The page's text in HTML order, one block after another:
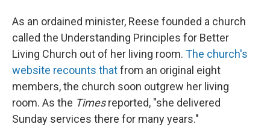
As an ordained minister, Reese founded a church
called the Understanding Principles for Better
Living Church out of her living room. The church's
website recounts thatfrom an original eight
members, the church soon outgrew her living
room. As the Timesreported, "she delivered
Sunday services there for many years."